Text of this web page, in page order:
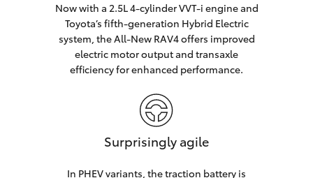
Now with a 2.5L 4-cylinder VVT-i engine and
Toyota’s fifth-generation Hybrid Electric
system, the All-New RAV4 offers improved
electric motor output and transaxle
efficiency for enhanced performance.
Surprisingly agile
In PHEV variants, the traction battery is